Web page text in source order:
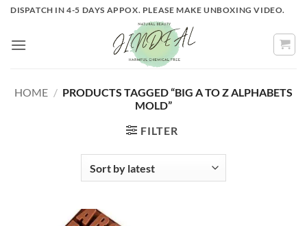
Skip
content
DISPATCH IN 4-5 DAYS APPOX. PLEASE MAKE UNBOXING VIDEO.
HOME / PRODUCTS TAGGED “BIG A TO Z ALPHABETS
MOLD”
FILTER